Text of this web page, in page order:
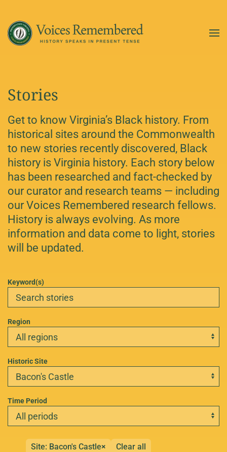
Skip to main content
Stories
Get to know Virginia’s Black history. From
historical sites around the Commonwealth
to new stories recently discovered, Black
history is Virginia history. Each story below
has been researched and fact-checked by
our curator and research teams — including
our Voices Remembered research fellows.
History is always evolving. As more
information and data come to light, stories
will be updated.
Keyword(s)
Region
Historic Site
Time Period
Site: Bacon's Castle× Clear all